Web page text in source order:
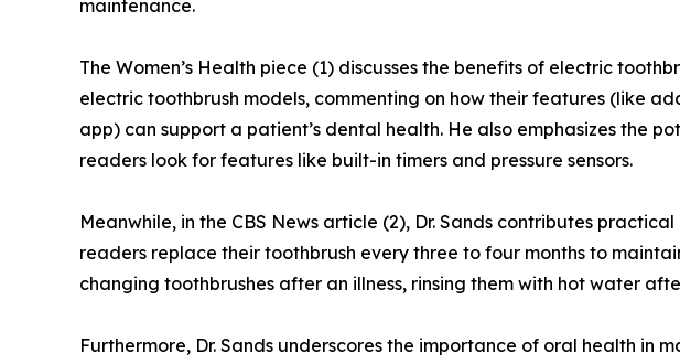
maintenance.
The Women’s Health piece (1) discusses the benefits of electric
electric toothbrush models, commenting on how their features (like
app) can support a patient’s dental health. He also emphasizes the
readers look for features like built-in timers and pressure sensors.
Meanwhile, in the CBS News article (2), Dr. Sands contributes
readers replace their toothbrush every three to four months to
changing toothbrushes after an illness, rinsing them with hot water
Furthermore, Dr. Sands underscores the importance of oral health